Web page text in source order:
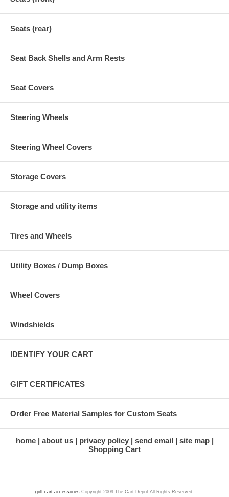
Seats (rear)
Seat Back Shells and Arm Rests
Seat Covers
Steering Wheels
Steering Wheel Covers
Storage Covers
Storage and utility items
Tires and Wheels
Utility Boxes / Dump Boxes
Wheel Covers
Windshields
IDENTIFY YOUR CART
GIFT CERTIFICATES
Order Free Material Samples for Custom Seats
home about us privacy policy send email
site map
Shopping Cart
golf cart accessories Copyright 2009 The Cart Depot All Rights Reserved.